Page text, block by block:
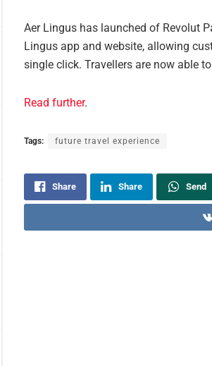
Aer Lingus has launched of Revolut
Lingus app and website, allowing
single click. Travellers are now able
Read further.
Tags: future travel experience
Share Share Send